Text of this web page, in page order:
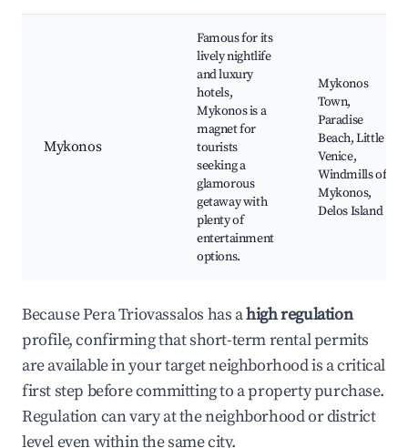
Mykonos
Famous for its
lively nightlife
and luxury
hotels,
Mykonos is a
magnet for
tourists
seeking a
glamorous
getaway with
plenty of
entertainment
options.
Mykonos
Town,
Paradise
Beach, Little
Venice,
Windmills of
Mykonos,
Delos Island
Because Pera Triovassalos has ahigh regulation
profile, confirming that short-term rental permits
are available in your target neighborhood is a critical
first step before committing to a property purchase.
Regulation can vary at the neighborhood or district
level even within the same city.